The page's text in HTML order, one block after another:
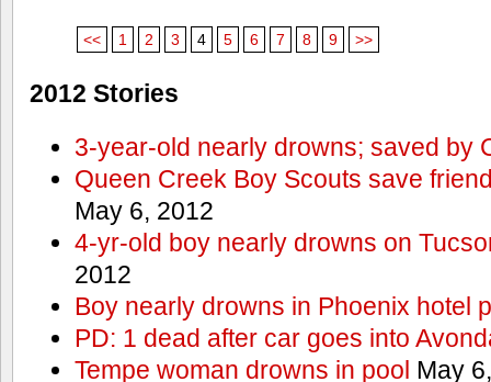
<< 1 2 3 4 5 6 7 8 9 >>
2012 Stories
3-year-old nearly drowns; saved by
Queen Creek Boy Scouts save
May 6, 2012
4-yr-old boy nearly drowns on
2012
Boy nearly drowns in Phoenix hotel
PD: 1 dead after car goes into
Tempe woman drowns in pool May